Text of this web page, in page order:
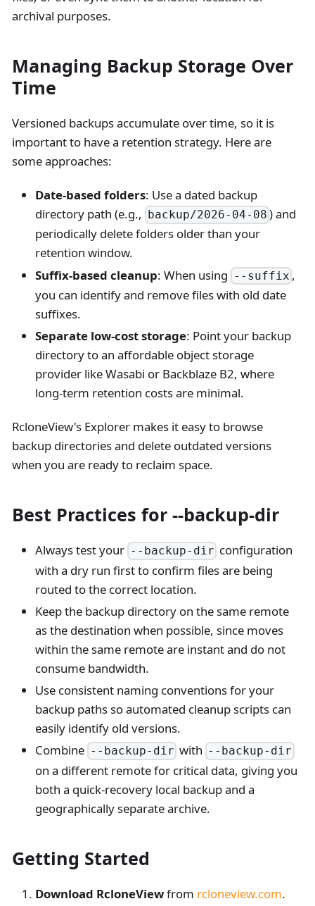
archival purposes.
Managing Backup Storage Over
Time
Versioned backups accumulate over time, so it is
important to have a retention strategy. Here are
some approaches:
Date-based folders: Use a dated backup
directory path (e.g., backup/2026-04-08 ) and
periodically delete folders older than your
retention window.
Suffix-based cleanup: When using --suffix ,
you can identify and remove files with old date
suffixes.
Separate low-cost storage: Point your backup
directory to an affordable object storage
provider like Wasabi or Backblaze B2, where
long-term retention costs are minimal.
RcloneView's Explorer makes it easy to browse
backup directories and delete outdated versions
when you are ready to reclaim space.
Best Practices for --backup-dir
Always test your --backup-dir configuration
with a dry run first to confirm files are being
routed to the correct location.
Keep the backup directory on the same remote
as the destination when possible, since moves
within the same remote are instant and do not
consume bandwidth.
Use consistent naming conventions for your
backup paths so automated cleanup scripts can
easily identify old versions.
Combine --backup-dir with --backup-dir
on a different remote for critical data, giving you
both a quick-recovery local backup and a
geographically separate archive.
Getting Started
Download RcloneViewfrom rcloneview.com.